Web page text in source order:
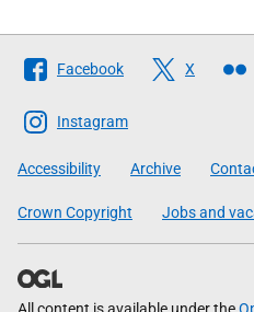
Follow
The
Scottish
Government
Facebook X
Instagram
Accessibility Archive
Crown Copyright Jobs and